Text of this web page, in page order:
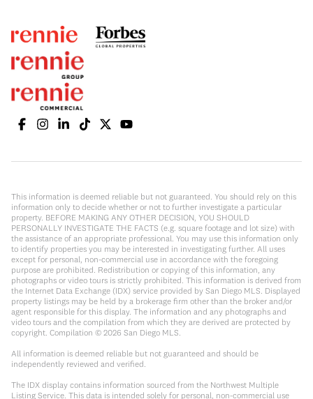
This information is deemed reliable but not guaranteed. You should rely on this
information only to decide whether or not to further investigate a particular
property. BEFORE MAKING ANY OTHER DECISION, YOU SHOULD
PERSONALLY INVESTIGATE THE FACTS (e.g. square footage and lot size) with
the assistance of an appropriate professional. You may use this information only
to identify properties you may be interested in investigating further. All uses
except for personal, non-commercial use in accordance with the foregoing
purpose are prohibited. Redistribution or copying of this information, any
photographs or video tours is strictly prohibited. This information is derived from
the Internet Data Exchange (IDX) service provided by San Diego MLS. Displayed
property listings may be held by a brokerage firm other than the broker and/or
agent responsible for this display. The information and any photographs and
video tours and the compilation from which they are derived are protected by
copyright. Compilation © 2026 San Diego MLS.
All information is deemed reliable but not guaranteed and should be
independently reviewed and verified.
The IDX display contains information sourced from the Northwest Multiple
Listing Service. This data is intended solely for personal, non-commercial use